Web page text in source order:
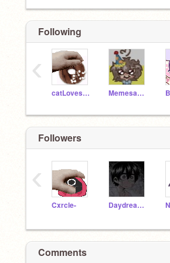
Following
catLovesDonuts Memesans4
‹
Followers
Cxrcle- Daydreamiinq-
‹
Comments